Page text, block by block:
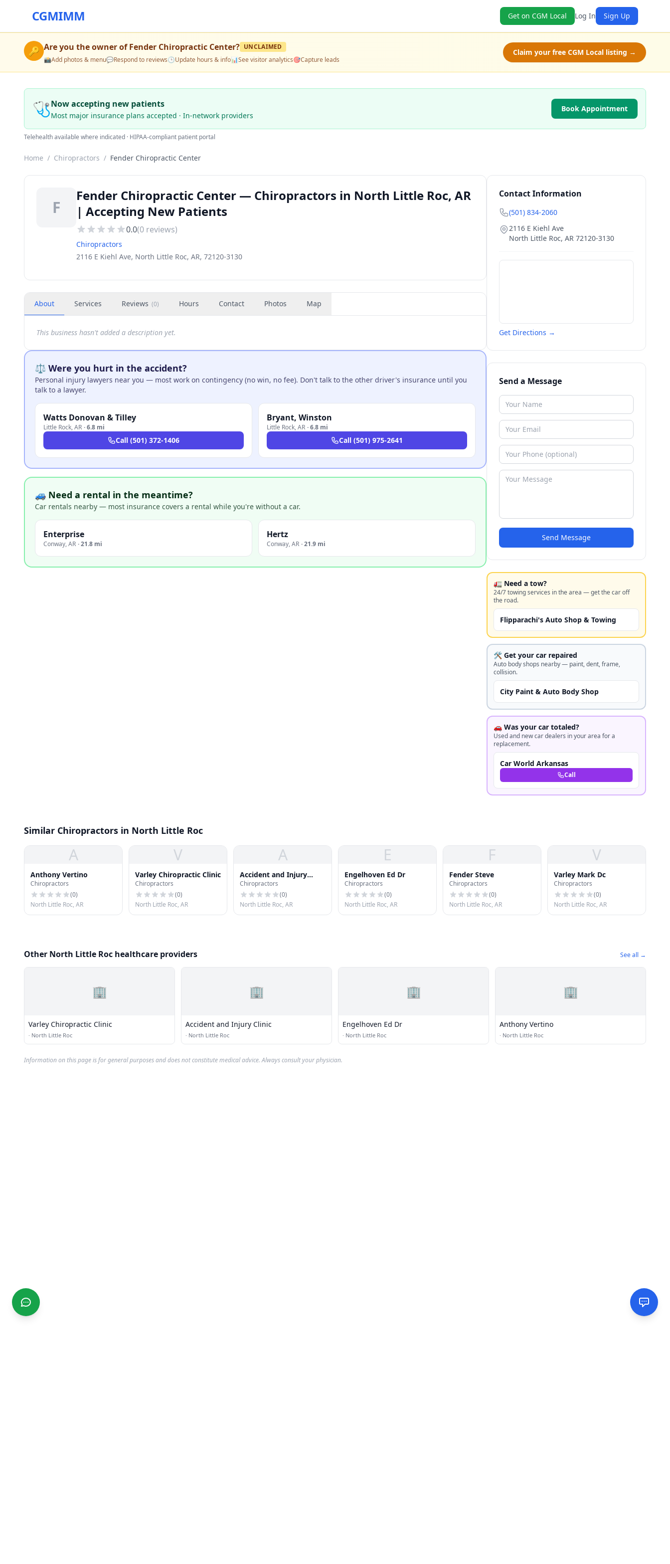
CGMIMM Get on CGM Local Log In Sign Up
🔑 Are you the owner ofFender Chiropractic Center? UNCLAIMED
📸Add photos & menu💬Respond to reviews🕒Update hours & info📊See visitor analytics🎯Capture leads
Claim your free CGM Local listing →
🩺Now accepting new patients
Most major insurance plans accepted · In-network providers
Book Appointment
Telehealth available where indicated · HIPAA-compliant patient portal
Home / Chiropractors / Fender Chiropractic Center
F
Fender Chiropractic Center — Chiropractors in North Little Roc, AR
| Accepting New Patients
0.0(0 reviews)
Chiropractors
2116 E Kiehl Ave, North Little Roc, AR, 72120-3130
About Services Reviews (0) Hours Contact Photos Map
This business hasn't added a description yet.
⚖️ Were you hurt in the accident?
Personal injury lawyers near you — most work on contingency (no win, no fee). Don't talk to the other driver's insurance until you
talk to a lawyer.
Watts Donovan & Tilley
Little Rock,AR ·6.8 mi
Call (501) 372-1406
Bryant, Winston
Little Rock,AR ·6.8 mi
Call (501) 975-2641
🚙 Need a rental in the meantime?
Car rentals nearby — most insurance covers a rental while you're without a car.
Enterprise
Conway,AR ·21.8 mi
Hertz
Conway,AR ·21.9 mi
Contact Information
(501) 834-2060
2116 E Kiehl Ave
North Little Roc, AR 72120-3130
Get Directions →
Send a Message
Send Message
🚛 Need a tow?
24/7 towing services in the area — get the car off
the road.
Flipparachi's Auto Shop & Towing
🛠️ Get your car repaired
Auto body shops nearby — paint, dent, frame,
collision.
City Paint & Auto Body Shop
🚗 Was your car totaled?
Used and new car dealers in your area for a
replacement.
Car World Arkansas
Call
Similar Chiropractors in North Little Roc
A
Anthony Vertino
Chiropractors
(0)
North Little Roc, AR
V
Varley Chiropractic Clinic
Chiropractors
(0)
North Little Roc, AR
A
Accident and Injury
Clinic
Chiropractors
(0)
North Little Roc, AR
E
Engelhoven Ed Dr
Chiropractors
(0)
North Little Roc, AR
F
Fender Steve
Chiropractors
(0)
North Little Roc, AR
V
Varley Mark Dc
Chiropractors
(0)
North Little Roc, AR
Other North Little Roc healthcare providers See all →
🏢
Varley Chiropractic Clinic
· North Little Roc
🏢
Accident and Injury Clinic
· North Little Roc
🏢
Engelhoven Ed Dr
· North Little Roc
🏢
Anthony Vertino
· North Little Roc
Information on this page is for general purposes and does not constitute medical advice. Always consult your physician.